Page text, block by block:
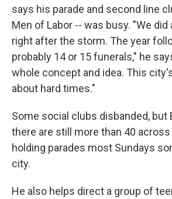
says his parade and second line
Men of Labor -- was busy. "We
right after the storm. The year
probably 14 or 15 funerals," he
whole concept and idea. This
about hard times."
Some social clubs disbanded, but
there are still more than 40
holding parades most Sundays
city.
He also helps direct a group of